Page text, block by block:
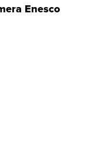
Enesco